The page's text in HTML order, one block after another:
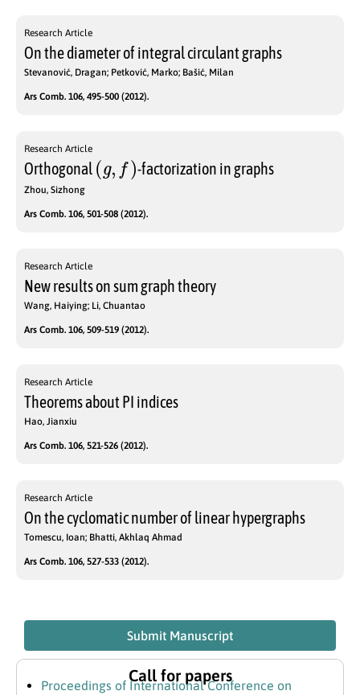
Research Article
On the diameter of integral circulant graphs
Stevanović, Dragan; Petković, Marko; Bašić, Milan
Ars Comb. 106, 495-500 (2012).
Research Article
Orthogonal
(g
-factorization in graphs
Zhou, Sizhong
Ars Comb. 106, 501-508 (2012).
Research Article
New results on sum graph theory
Wang, Haiying; Li, Chuantao
Ars Comb. 106, 509-519 (2012).
Research Article
Theorems about PI indices
Hao, Jianxiu
Ars Comb. 106, 521-526 (2012).
Research Article
On the cyclomatic number of linear hypergraphs
Tomescu, Ioan; Bhatti, Akhlaq Ahmad
Ars Comb. 106, 527-533 (2012).
Submit Manuscript
Call for papers
Proceedings of International Conference on